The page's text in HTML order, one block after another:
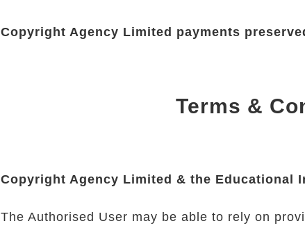
Copyright Agency Limited payments
Terms &
Copyright Agency Limited & the Educational
The Authorised User may be able to rely on